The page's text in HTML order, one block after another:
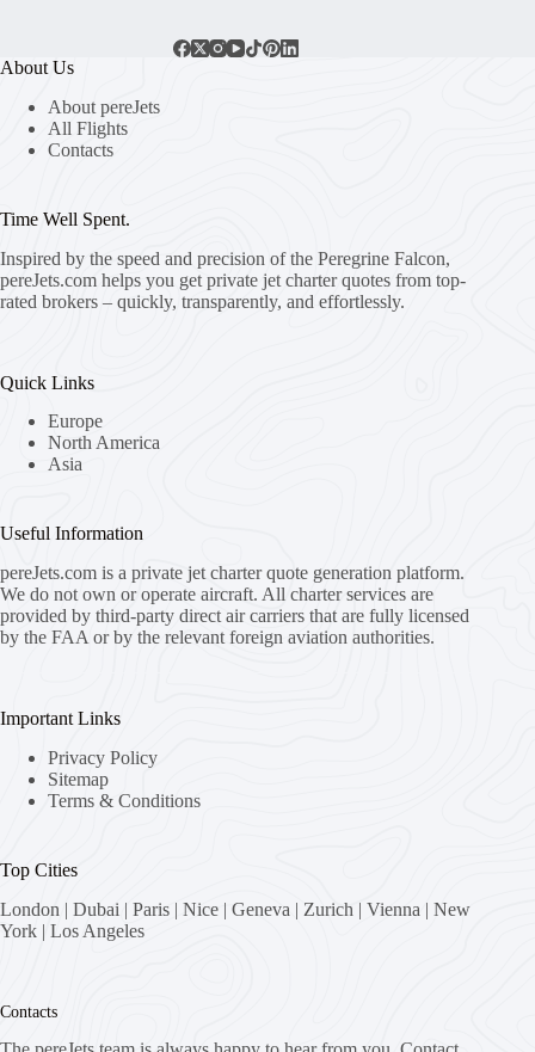
About Us
About pereJets
All Flights
Contacts
Time Well Spent.
Inspired by the speed and precision of the Peregrine Falcon,
pereJets.com helps you get private jet charter quotes from top-
rated brokers – quickly, transparently, and effortlessly.
Quick Links
Europe
North America
Asia
Useful Information
pereJets.com is a private jet charter quote generation platform.
We do not own or operate aircraft. All charter services are
provided by third-party direct air carriers that are fully licensed
by the FAA or by the relevant foreign aviation authorities.
Important Links
Privacy Policy
Sitemap
Terms & Conditions
Top Cities
London | Dubai | Paris | Nice | Geneva | Zurich | Vienna | New
York | Los Angeles
Contacts